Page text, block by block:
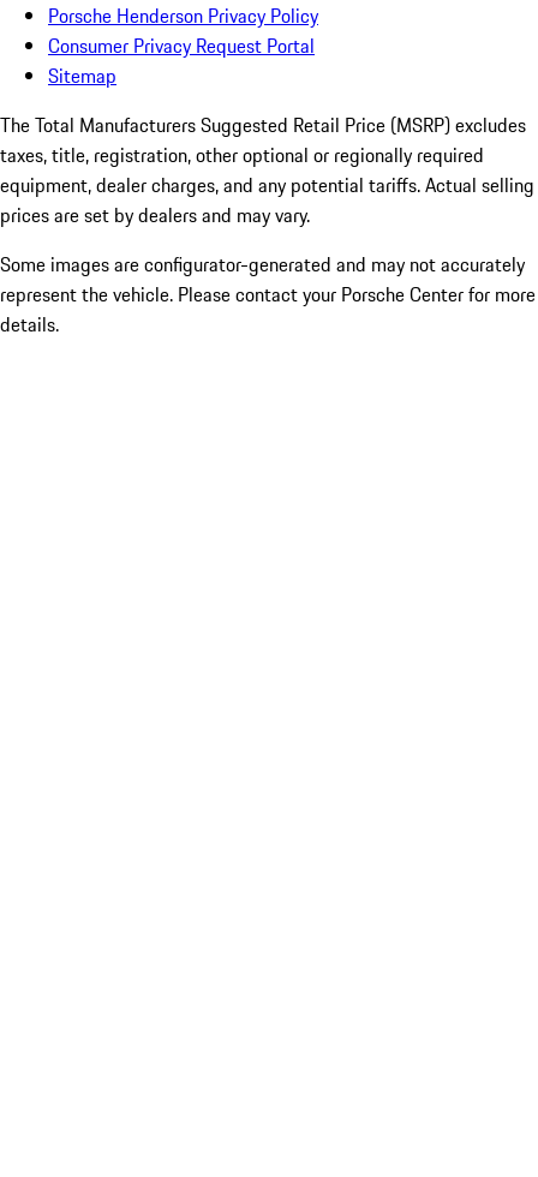
Porsche Henderson Privacy Policy
Consumer Privacy Request Portal
Sitemap
The Total Manufacturers Suggested Retail Price (MSRP) excludes
taxes, title, registration, other optional or regionally required
equipment, dealer charges, and any potential tariffs. Actual selling
prices are set by dealers and may vary.
Some images are configurator-generated and may not accurately
represent the vehicle. Please contact your Porsche Center for more
details.